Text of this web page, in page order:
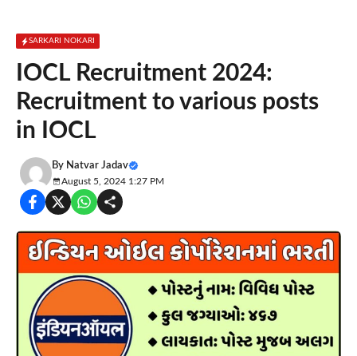
SARKARI NOKARI
IOCL Recruitment 2024:
Recruitment to various posts
in IOCL
By Natvar Jadav
August 5, 2024 1:27 PM